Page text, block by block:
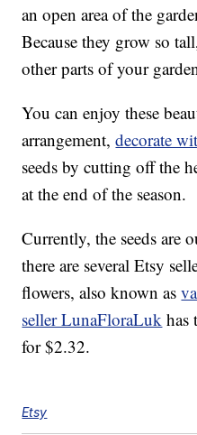
an open area of the
Because they grow so
other parts of your
You can enjoy these
arrangement,decorate
seeds by cutting off the
at the end of the season.
Currently, the seeds are
there are several Etsy
flowers, also known as
seller LunaFloraLuk has
for $2.32.
Etsy